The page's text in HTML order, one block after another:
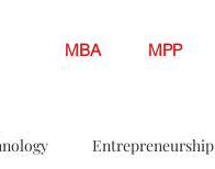
MBA MPP
Entrepreneurship